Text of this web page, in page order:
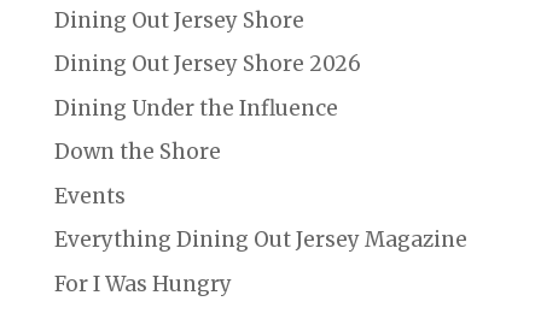
Dining Out Jersey Shore
Dining Out Jersey Shore 2026
Dining Under the Influence
Down the Shore
Events
Everything Dining Out Jersey Magazine
For I Was Hungry